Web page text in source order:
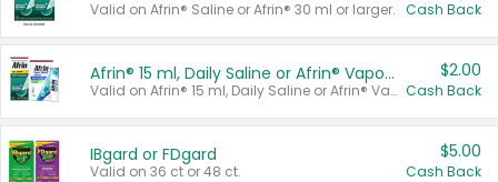
Valid on Afrin® Saline or Afrin® 30 ml or larger. Cash Back
Afrin® 15 ml, Daily Saline or Afrin® Vapor Burst™ Inhaler Sticks
Valid on Afrin® 15 ml, Daily Saline or Afrin® Vapor Burst™ Inhaler Sticks.
$2.00
Cash Back
IBgard or FDgard
Valid on 36 ct or 48 ct.
$5.00
Cash Back